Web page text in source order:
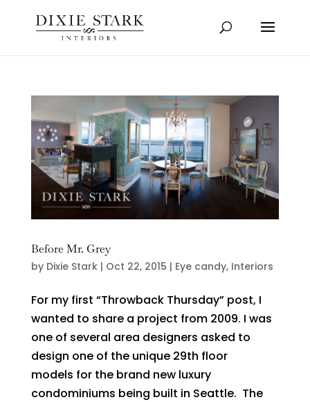
Before Mr. Grey
by Dixie Stark| Oct 22, 2015 | Eye candy, Interiors
For my first “Throwback Thursday” post, I
wanted to share a project from 2009. I was
one of several area designers asked to
design one of the unique 29th floor
models for the brand new luxury
condominiums being built in Seattle. The